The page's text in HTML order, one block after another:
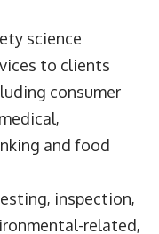
science
to clients
consumer
and food
inspection,
related,